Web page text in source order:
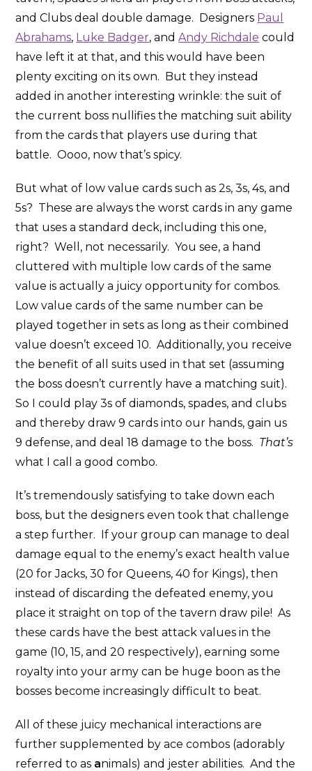
and Clubs deal double damage. Designers Paul
Abrahams, Luke Badger, andAndy Richdale could
have left it at that, and this would have been
plenty exciting on its own. But they instead
added in another interesting wrinkle: the suit of
the current boss nullifies the matching suit ability
from the cards that players use during that
battle. Oooo, now that’s spicy.
But what of low value cards such as 2s, 3s, 4s, and
5s? These are always the worst cards in any game
that uses a standard deck, including this one,
right? Well, not necessarily. You see, a hand
cluttered with multiple low cards of the same
value is actually a juicy opportunity for combos.
Low value cards of the same number can be
played together in sets as long as their combined
value doesn’t exceed 10. Additionally, you receive
the benefit of all suits used in that set (assuming
the boss doesn’t currently have a matching suit).
So I could play 3s of diamonds, spades, and clubs
and thereby draw 9 cards into our hands, gain us
9 defense, and deal 18 damage to the boss. That’s
what I call a good combo.
It’s tremendously satisfying to take down each
boss, but the designers even took that challenge
a step further. If your group can manage to deal
damage equal to the enemy’s exact health value
(20 for Jacks, 30 for Queens, 40 for Kings), then
instead of discarding the defeated enemy, you
place it straight on top of the tavern draw pile! As
these cards have the best attack values in the
game (10, 15, and 20 respectively), earning some
royalty into your army can be huge boon as the
bosses become increasingly difficult to beat.
All of these juicy mechanical interactions are
further supplemented by ace combos (adorably
referred to as animals) and jester abilities. And the